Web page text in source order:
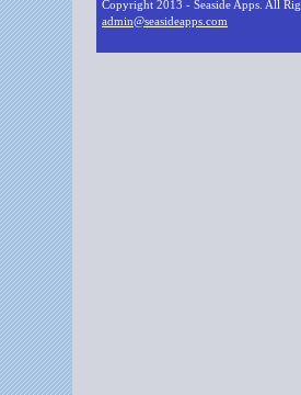
Copyright 2013 - Seaside Apps. All
admin@seasideapps.com